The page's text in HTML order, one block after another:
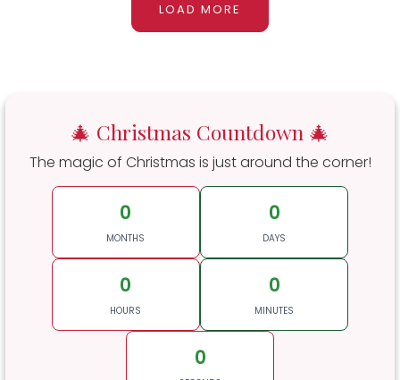
LOAD MORE
🎄 Christmas Countdown 🎄
The magic of Christmas is just around the corner!
0
MONTHS
0
DAYS
0
HOURS
0
MINUTES
0